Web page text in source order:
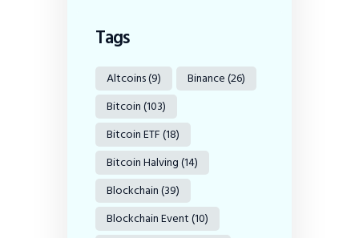
Tags
Altcoins(9) Binance(26)
Bitcoin(103)
Bitcoin ETF(18)
Bitcoin Halving(14)
Blockchain(39)
Blockchain Event(10)